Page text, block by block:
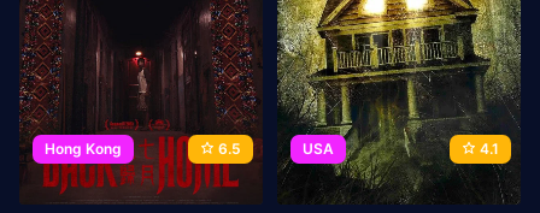
Hong Kong 6.5 USA 4.1